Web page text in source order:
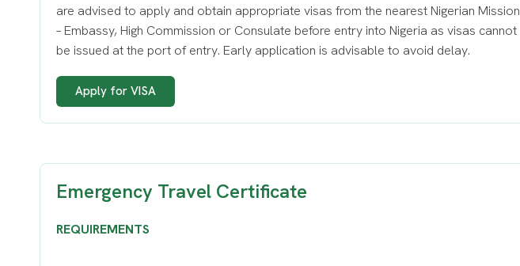
are advised to apply and obtain appropriate visas from the nearest Nigerian Mission
– Embassy, High Commission or Consulate before entry into Nigeria as visas cannot
be issued at the port of entry. Early application is advisable to avoid delay.
Apply for VISA
Emergency Travel Certificate
REQUIREMENTS